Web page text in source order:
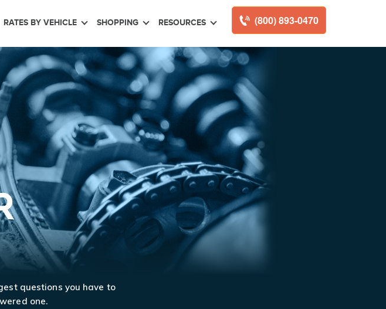
(800) 893-0470
RATES BY VEHICLE SHOPPING RESOURCES
questions you have to
one.